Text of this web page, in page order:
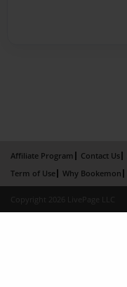
Affiliate Program Contact Us
Term of Use
Why Bookemon
Copyright 2026 LivePage LLC